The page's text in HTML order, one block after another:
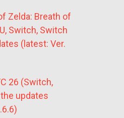
Zelda: Breath of
Switch, Switch
(latest: Ver.
26 (Switch,
updates